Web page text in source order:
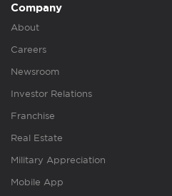
Company
About
Careers
Newsroom
Investor Relations
Franchise
Real Estate
Military Appreciation
Mobile App